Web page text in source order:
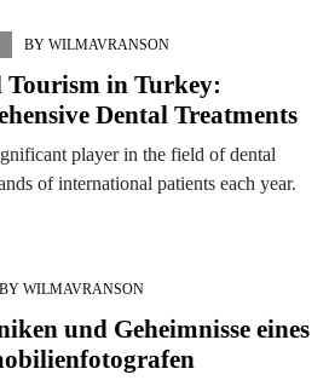
BY WILMAVRANSON
Tourism in Turkey:
Dental Treatments
player in the field of dental
of international patients each year.
BY WILMAVRANSON
und Geheimnisse eines